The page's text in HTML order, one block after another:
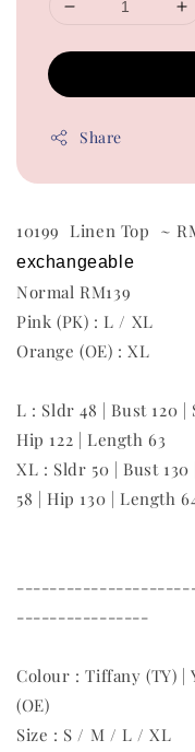
Share
10199 Linen Top ~
exchangeable
Normal RM139
Pink (PK) : L / XL
Orange (OE) : XL
L : Sldr 48 | Bust 120 |
Hip 122 | Length 63
XL : Sldr 50 | Bust
58 | Hip 130 | Length
----------------
Colour : Tiffany (TY) |
(OE)
Size : S / M / L / XL